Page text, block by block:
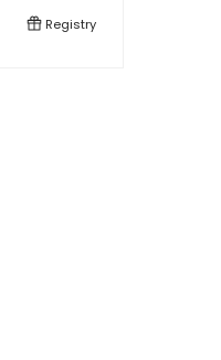
Registry